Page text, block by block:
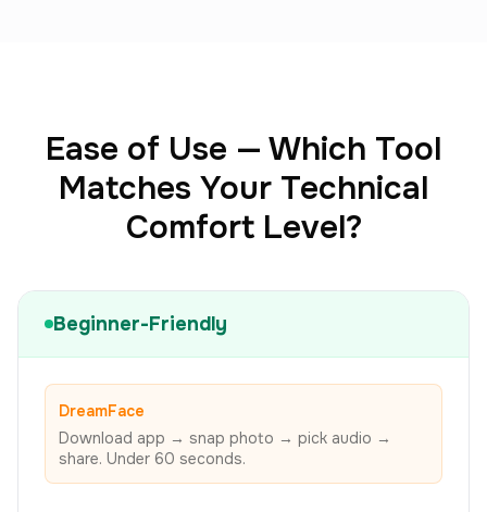
Ease of Use — Which Tool
Matches Your Technical
Comfort Level?
Beginner-Friendly
DreamFace
Download app → snap photo → pick audio →
share. Under 60 seconds.